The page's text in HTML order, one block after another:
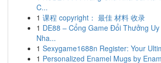
C...
1 课程 copyright： 最佳 材料 收录
1 DE88 – Cổng Game Đổi Thưởng
Nha...
1 Sexygame1688n Register: Your
1 Personalized Enamel Mugs by